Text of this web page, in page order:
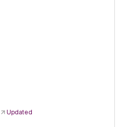
Updated